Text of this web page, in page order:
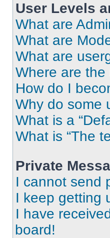
User Levels
What are
What are
What are
Where are
How do I
Why do some
What is a
What is “The
Private
I cannot send
I keep getting
I have
board!